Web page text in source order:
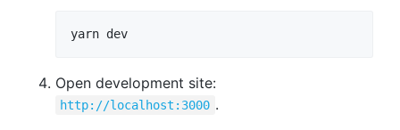
Open development site:
http://localhost:3000 .